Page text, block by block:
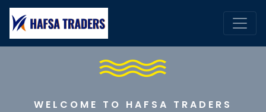
WELCOME TO HAFSA TRADERS